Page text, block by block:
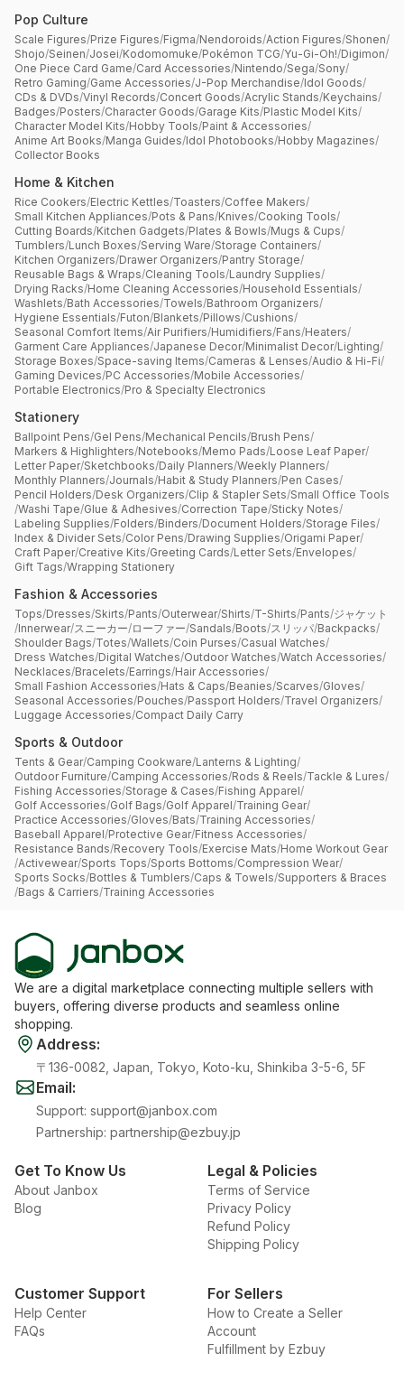
Pop Culture
Scale Figures/Prize Figures/Figma/Nendoroids/Action Figures/Shonen/
Shojo/Seinen/Josei/Kodomomuke/Pokémon TCG/Yu-Gi-Oh!/Digimon/
One Piece Card Game/Card Accessories/Nintendo/Sega/Sony/
Retro Gaming/Game Accessories/J-Pop Merchandise/Idol Goods/
CDs & DVDs/Vinyl Records/Concert Goods/Acrylic Stands/Keychains/
Badges/Posters/Character Goods/Garage Kits/Plastic Model Kits/
Character Model Kits/Hobby Tools/Paint & Accessories/
Anime Art Books/Manga Guides/Idol Photobooks/Hobby Magazines/
Collector Books
Home & Kitchen
Rice Cookers/Electric Kettles/Toasters/Coffee Makers/
Small Kitchen Appliances/Pots & Pans/Knives/Cooking Tools/
Cutting Boards/Kitchen Gadgets/Plates & Bowls/Mugs & Cups/
Tumblers/Lunch Boxes/Serving Ware/Storage Containers/
Kitchen Organizers/Drawer Organizers/Pantry Storage/
Reusable Bags & Wraps/Cleaning Tools/Laundry Supplies/
Drying Racks/Home Cleaning Accessories/Household Essentials/
Washlets/Bath Accessories/Towels/Bathroom Organizers/
Hygiene Essentials/Futon/Blankets/Pillows/Cushions/
Seasonal Comfort Items/Air Purifiers/Humidifiers/Fans/Heaters/
Garment Care Appliances/Japanese Decor/Minimalist Decor/Lighting/
Storage Boxes/Space-saving Items/Cameras & Lenses/Audio & Hi-Fi/
Gaming Devices/PC Accessories/Mobile Accessories/
Portable Electronics/Pro & Specialty Electronics
Stationery
Ballpoint Pens/Gel Pens/Mechanical Pencils/Brush Pens/
Markers & Highlighters/Notebooks/Memo Pads/Loose Leaf Paper/
Letter Paper/Sketchbooks/Daily Planners/Weekly Planners/
Monthly Planners/Journals/Habit & Study Planners/Pen Cases/
Pencil Holders/Desk Organizers/Clip & Stapler Sets/Small Office Tools
/Washi Tape/Glue & Adhesives/Correction Tape/Sticky Notes/
Labeling Supplies/Folders/Binders/Document Holders/Storage Files/
Index & Divider Sets/Color Pens/Drawing Supplies/Origami Paper/
Craft Paper/Creative Kits/Greeting Cards/Letter Sets/Envelopes/
Gift Tags/Wrapping Stationery
Fashion & Accessories
Tops/Dresses/Skirts/Pants/Outerwear/Shirts/T-Shirts/Pants/ジャケット
/Innerwear/スニーカー/ローファー/Sandals/Boots/スリッパ/Backpacks/
Shoulder Bags/Totes/Wallets/Coin Purses/Casual Watches/
Dress Watches/Digital Watches/Outdoor Watches/Watch Accessories/
Necklaces/Bracelets/Earrings/Hair Accessories/
Small Fashion Accessories/Hats & Caps/Beanies/Scarves/Gloves/
Seasonal Accessories/Pouches/Passport Holders/Travel Organizers/
Luggage Accessories/Compact Daily Carry
Sports & Outdoor
Tents & Gear/Camping Cookware/Lanterns & Lighting/
Outdoor Furniture/Camping Accessories/Rods & Reels/Tackle & Lures/
Fishing Accessories/Storage & Cases/Fishing Apparel/
Golf Accessories/Golf Bags/Golf Apparel/Training Gear/
Practice Accessories/Gloves/Bats/Training Accessories/
Baseball Apparel/Protective Gear/Fitness Accessories/
Resistance Bands/Recovery Tools/Exercise Mats/Home Workout Gear
/Activewear/Sports Tops/Sports Bottoms/Compression Wear/
Sports Socks/Bottles & Tumblers/Caps & Towels/Supporters & Braces
/Bags & Carriers/Training Accessories
We are a digital marketplace connecting multiple sellers with
buyers, offering diverse products and seamless online
shopping.
Address:
〒136-0082, Japan, Tokyo, Koto-ku, Shinkiba 3-5-6, 5F
Email:
Support: support@janbox.com
Partnership: partnership@ezbuy.jp
Get To Know Us
About Janbox
Blog
Legal & Policies
Terms of Service
Privacy Policy
Refund Policy
Shipping Policy
Customer Support
Help Center
FAQs
For Sellers
How to Create a Seller
Account
Fulfillment by Ezbuy